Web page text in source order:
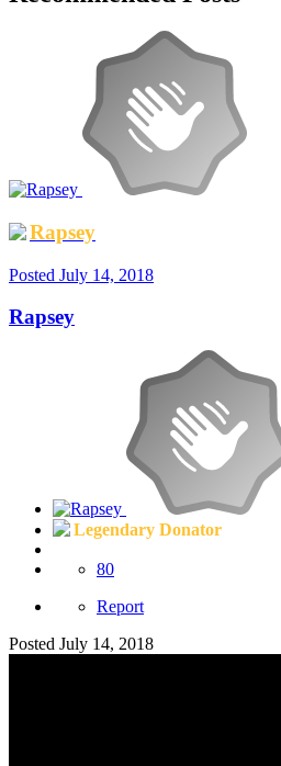
Rapsey
Posted July 14, 2018
Rapsey
Legendary Donator
80
Report
Posted July 14, 2018